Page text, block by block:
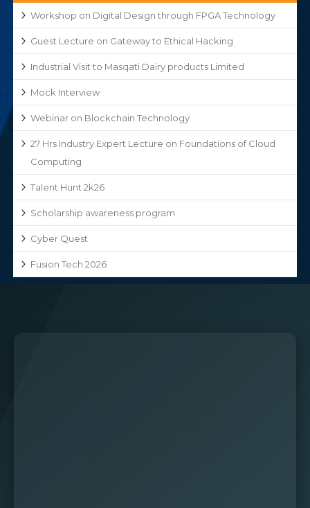
Workshop on Digital Design through FPGA Technology
Guest Lecture on Gateway to Ethical Hacking
Industrial Visit to Masqati Dairy products Limited
Mock Interview
Webinar on Blockchain Technology
27 Hrs Industry Expert Lecture on Foundations of Cloud
Computing
Talent Hunt 2k26
Scholarship awareness program
Cyber Quest
Fusion Tech 2026